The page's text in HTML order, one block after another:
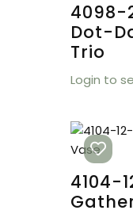
4098-
Dot-
Trio
Login to
4104-